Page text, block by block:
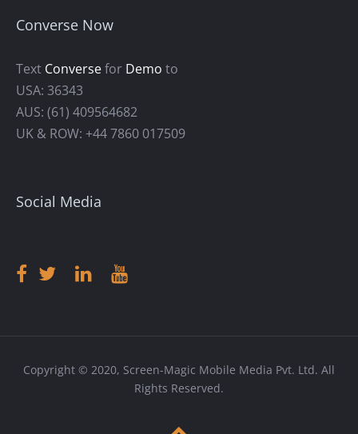
Converse Now
Text Conversefor Demo to
USA: 36343
AUS: (61) 409564682
UK & ROW: +44 7860 017509
Social Media
Copyright © 2020, Screen-Magic Mobile Media Pvt. Ltd. All
Rights Reserved.